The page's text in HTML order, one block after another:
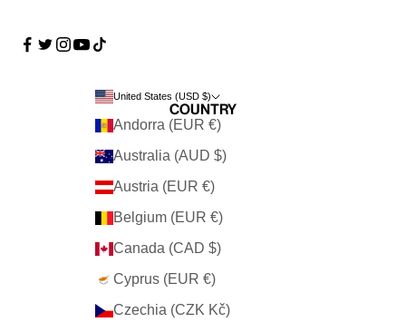
United States (USD $)
Country
Andorra (EUR €)
Australia (AUD $)
Austria (EUR €)
Belgium (EUR €)
Canada (CAD $)
Cyprus (EUR €)
Czechia (CZK Kč)